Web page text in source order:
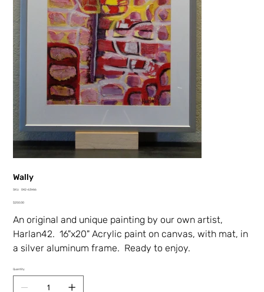
Wally
SKU:
SKU
63HA6
042-63HA6
Price
$250.00
An original and unique painting by our own artist,
Harlan42. 16"x20" Acrylic paint on canvas, with mat, in
a silver aluminum frame. Ready to enjoy.
Quantity